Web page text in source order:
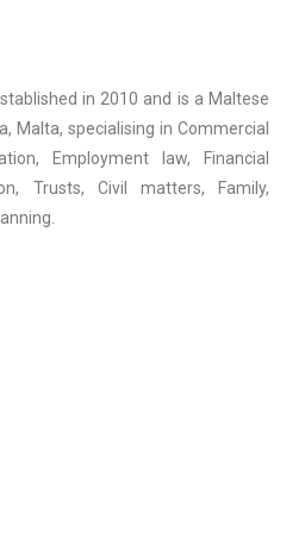
in 2010 and is a Maltese
Malta, specialising in Commercial
Employment law, Financial
Trusts, Civil matters, Family,